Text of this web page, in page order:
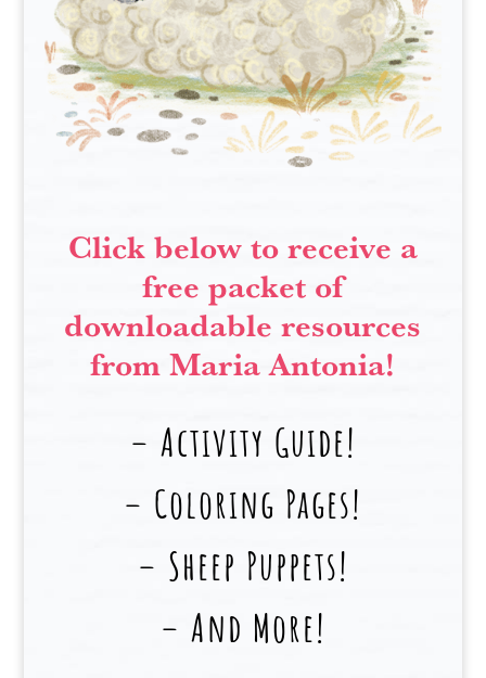
Click below to receive a
free packet of
downloadable resources
from Maria Antonia!
– Activity Guide!
– Coloring Pages!
– Sheep Puppets!
– And More!